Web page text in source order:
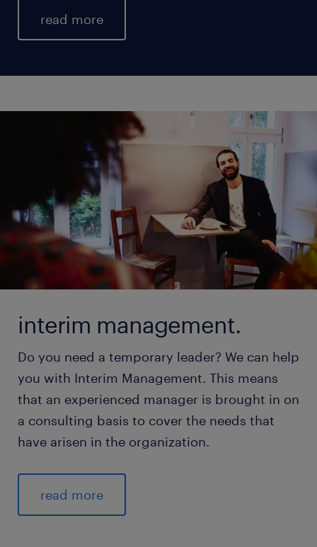
read more
interim management.
Do you need a temporary leader? We can help
you with Interim Management. This means
that an experienced manager is brought in on
a consulting basis to cover the needs that
have arisen in the organization.
read more